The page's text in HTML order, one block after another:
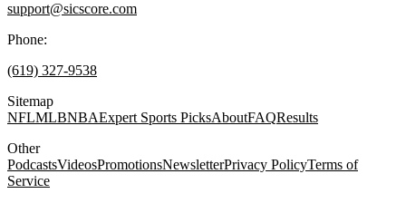
support@sicscore.com
Phone:
(619) 327-9538
Sitemap
NFLMLBNBAExpert Sports PicksAboutFAQResults
Other
PodcastsVideosPromotionsNewsletterPrivacy PolicyTerms of
Service